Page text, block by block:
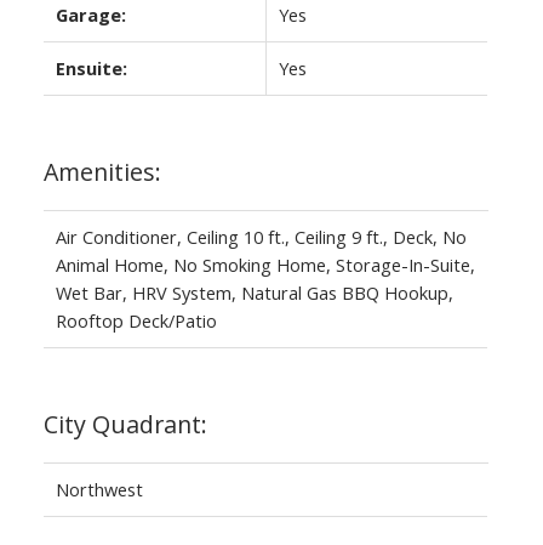
Garage: Yes
Ensuite: Yes
Amenities:
Air Conditioner, Ceiling 10 ft., Ceiling 9 ft., Deck, No
Animal Home, No Smoking Home, Storage-In-Suite,
Wet Bar, HRV System, Natural Gas BBQ Hookup,
Rooftop Deck/Patio
City Quadrant:
Northwest